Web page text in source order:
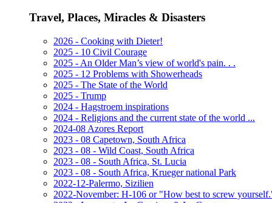
Travel, Places, Miracles & Disasters
2026 - Cooking with Dieter!
2025 - 10 Civil Courage
2025 - An Older Man’s view of world's pain. . .
2025 - 12 Problems with Showerheads
2025 - The State of the World
2025 - Trump
2024 - Hagstroem inspirations
2024 - Religions and the current state of the world ...
2024-08 Azores Report
2023 - 08 Capetown, South Africa
2023 - 08 - Wild Coast, South Africa
2023 - 08 - South Africa, St. Lucia
2023 - 08 - South Africa, Krueger national Park
2022-12-Palermo, Sizilien
2022-November: H-106 or "How best to screw